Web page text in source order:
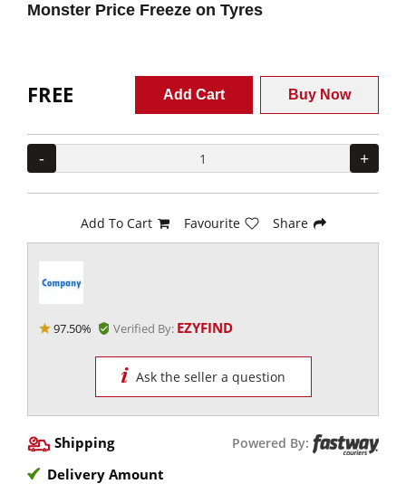
Monster Price Freeze on Tyres
FREE Buy Now
Add Cart
- +
Add To Cart Favourite Share
97.50% Verified By: EZYFIND
Ask the seller a question
Shipping Powered By:
Delivery Amount